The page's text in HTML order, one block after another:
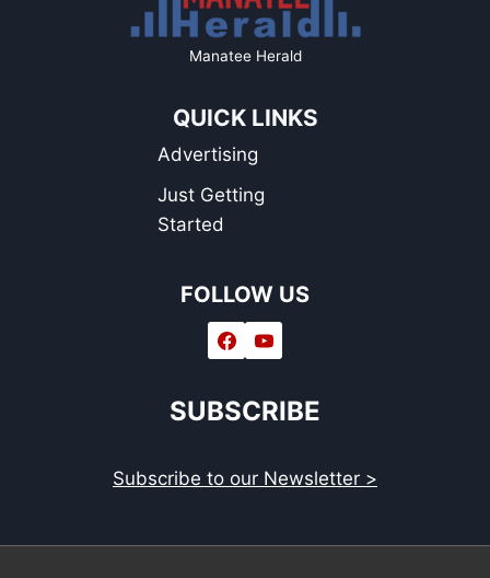
Manatee Herald
QUICK LINKS
Advertising
Just Getting
Started
FOLLOW US
SUBSCRIBE
Subscribe to our Newsletter >